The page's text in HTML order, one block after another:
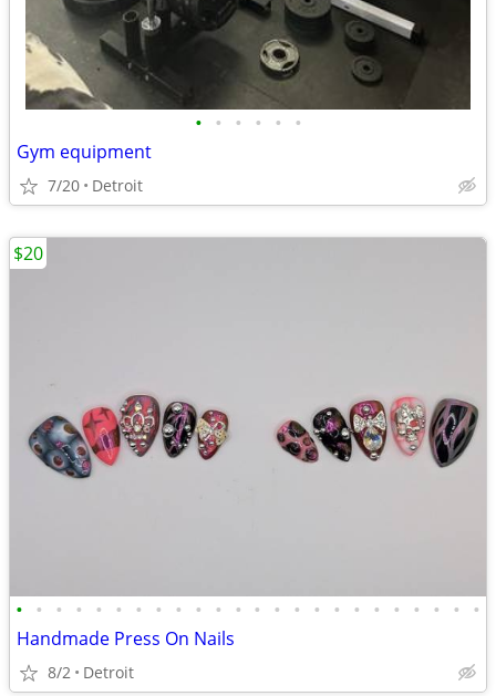
• • • • • •
Gym equipment
7/20 Detroit
• • • • • • • • • • • • • • • • • • • • • • • •
Handmade Press On Nails
8/2 Detroit
$20